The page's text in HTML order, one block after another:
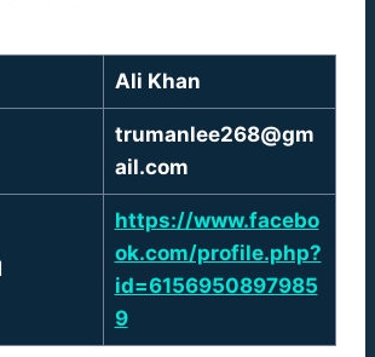
Ali Khan
trumanlee268@gm
ail.com
https://www.facebo
ok.com/profile.php?
id=6156950897985
9